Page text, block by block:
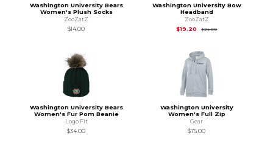
Washington University Bears
Women's Plush Socks
ZooZatZ
$14.00
Washington University Bow
Headband
ZooZatZ
$19.20
$24.00Original Price is
Washington University Bears
Women's Fur Pom Beanie
Logo Fit
$34.00
Washington University
Women's Full Zip
Gear
$75.00